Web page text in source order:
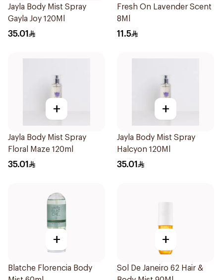
Jayla Body Mist Spray
Gayla Joy 120Ml
35.01
Fresh On Lavender Scent
8Ml
11.5
+
Jayla Body Mist Spray
Floral Maze 120ml
35.01
+
Jayla Body Mist Spray
Halcyon 120Ml
35.01
+
Blatche Florencia Body
+
Sol De Janeiro 62 Hair &